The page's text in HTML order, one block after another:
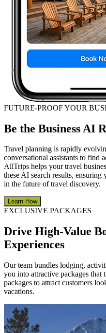
FUTURE-PROOF YOUR
Be the Business AI
Travel planning is rapidly
conversational assistants to find
AllTrips helps your travel
these AI search results,
in the future of travel discovery.
Learn How
EXCLUSIVE PACKAGES
Drive High-Value
Experiences
Our team bundles lodging,
you into attractive packages that
packages to attract customers
vacations.